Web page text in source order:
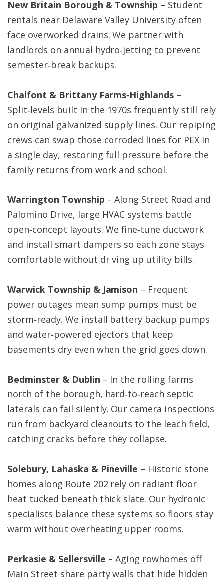
New Britain Borough & Township – Student
rentals near Delaware Valley University often
face overworked drains. We partner with
landlords on annual hydro‑jetting to prevent
semester‑break backups.
Chalfont & Brittany Farms‑Highlands –
Split‑levels built in the 1970s frequently still rely
on original galvanized supply lines. Our repiping
crews can swap those corroded lines for PEX in
a single day, restoring full pressure before the
family returns from work and school.
Warrington Township – Along Street Road and
Palomino Drive, large HVAC systems battle
open‑concept layouts. We fine‑tune ductwork
and install smart dampers so each zone stays
comfortable without driving up utility bills.
Warwick Township & Jamison – Frequent
power outages mean sump pumps must be
storm‑ready. We install battery backup pumps
and water‑powered ejectors that keep
basements dry even when the grid goes down.
Bedminster & Dublin – In the rolling farms
north of the borough, hard‑to‑reach septic
laterals can fail silently. Our camera inspections
run from backyard cleanouts to the leach field,
catching cracks before they collapse.
Solebury, Lahaska & Pineville – Historic stone
homes along Route 202 rely on radiant floor
heat tucked beneath thick slate. Our hydronic
specialists balance these systems so floors stay
warm without overheating upper rooms.
Perkasie & Sellersville – Aging rowhomes off
Main Street share party walls that hide hidden